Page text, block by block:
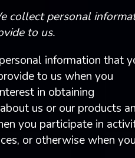
collect personal
to us.
information that
to us when you
in obtaining
us or our products
you participate in
or otherwise when